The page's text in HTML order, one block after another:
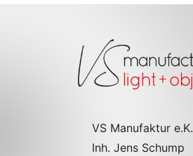
VS Manufaktur e.K.
Inh. Jens Schump